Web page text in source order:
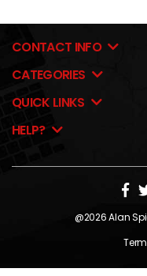
CONTACT INFO
CATEGORIES
QUICK LINKS
HELP?
@2026Alan